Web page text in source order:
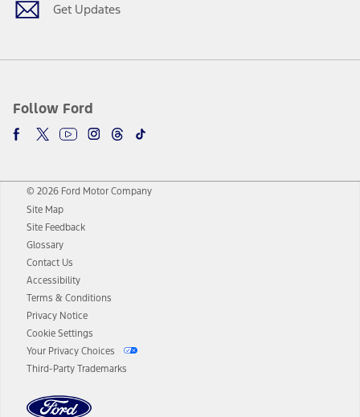
Get Updates
Follow Ford
© 2026 Ford Motor Company
Site Map
Site Feedback
Glossary
Contact Us
Accessibility
Terms & Conditions
Privacy Notice
Cookie Settings
Your Privacy Choices
Third-Party Trademarks